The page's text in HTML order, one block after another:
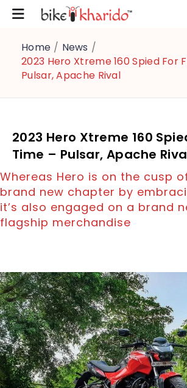
Home / News /
2023 Hero Xtreme 160 Spied For
Pulsar, Apache Rival
2023 Hero Xtreme 160
Time – Pulsar, Apache
Whereas Hero is on the cusp
brand new chapter by
it’s also engaged on a brand
flagship merchandise